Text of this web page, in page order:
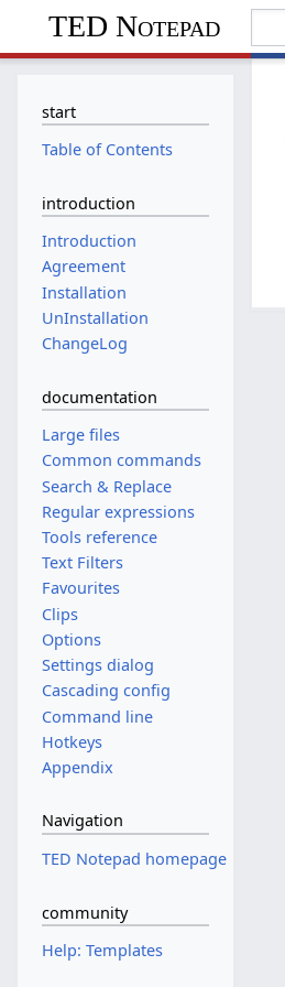
TED Notepad
start
Table of Contents
introduction
Introduction
Agreement
Installation
UnInstallation
ChangeLog
documentation
Large files
Common commands
Search & Replace
Regular expressions
Tools reference
Text Filters
Favourites
Clips
Options
Settings dialog
Cascading config
Command line
Hotkeys
Appendix
Navigation
TED Notepad homepage
community
Help: Templates